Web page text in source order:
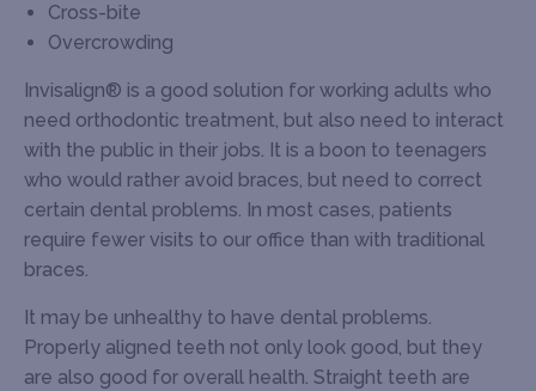
Cross-bite
Overcrowding
Invisalign® is a good solution for working adults who
need orthodontic treatment, but also need to interact
with the public in their jobs. It is a boon to teenagers
who would rather avoid braces, but need to correct
certain dental problems. In most cases, patients
require fewer visits to our office than with traditional
braces.
It may be unhealthy to have dental problems.
Properly aligned teeth not only look good, but they
are also good for overall health. Straight teeth are